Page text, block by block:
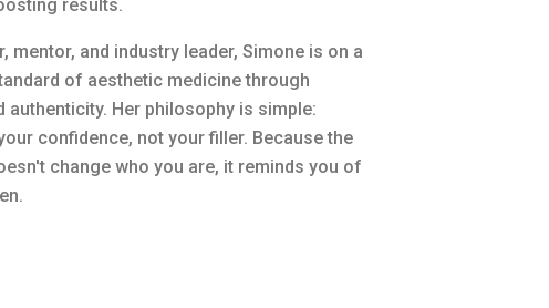
results.
mentor, and industry leader, Simone is on a
of aesthetic medicine through
authenticity. Her philosophy is simple:
confidence, not your filler. Because the
change who you are, it reminds you of